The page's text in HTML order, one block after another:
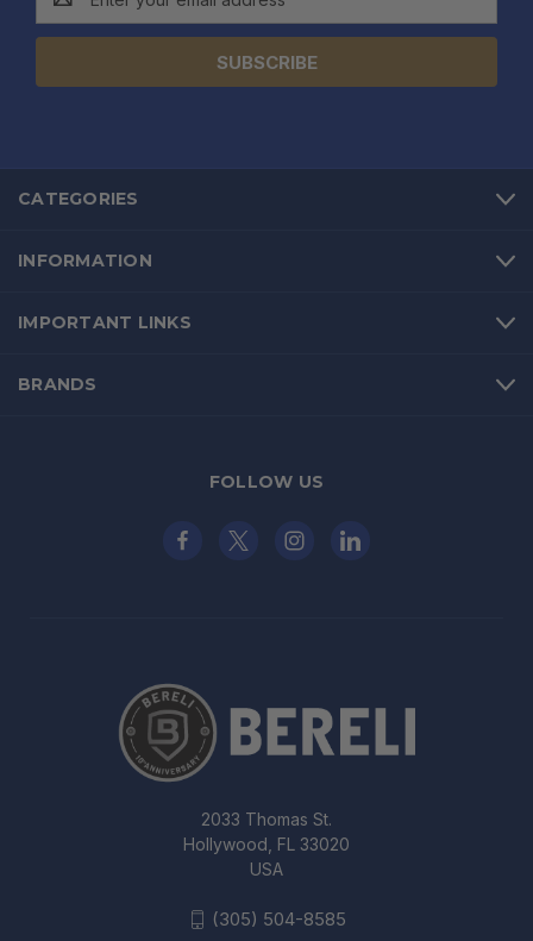
Address
CATEGORIES
INFORMATION
IMPORTANT LINKS
BRANDS
FOLLOW US
2033 Thomas St.
Hollywood, FL 33020
USA
(305) 504-8585